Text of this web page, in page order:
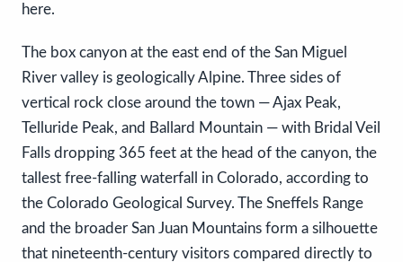
here.
The box canyon at the east end of the San Miguel
River valley is geologically Alpine. Three sides of
vertical rock close around the town — Ajax Peak,
Telluride Peak, and Ballard Mountain — with Bridal Veil
Falls dropping 365 feet at the head of the canyon, the
tallest free-falling waterfall in Colorado, according to
the Colorado Geological Survey. The Sneffels Range
and the broader San Juan Mountains form a silhouette
that nineteenth-century visitors compared directly to